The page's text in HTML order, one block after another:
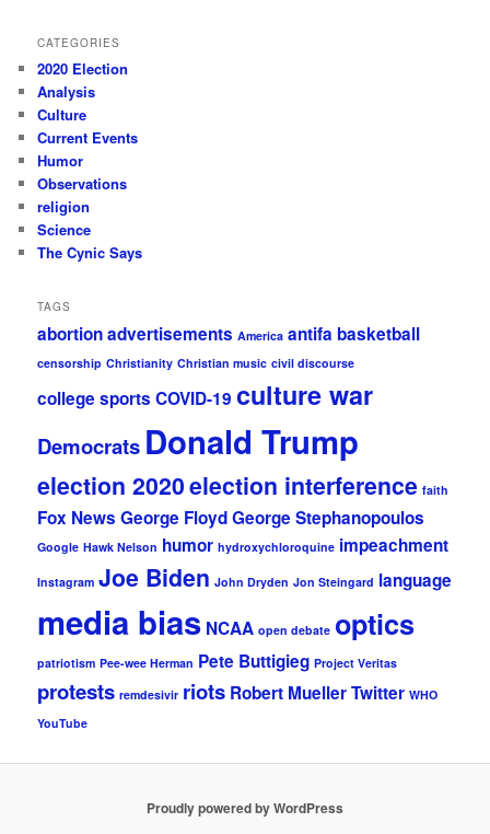
CATEGORIES
2020 Election
Analysis
Culture
Current Events
Humor
Observations
religion
Science
The Cynic Says
TAGS
abortionadvertisements America antifa basketball
censorship Christianity Christian music civil discourse
college sports COVID-19 culture war
Democrats Donald Trump
election 2020election interference faith
Fox News George FloydGeorge Stephanopoulos
Google Hawk Nelson humor hydroxychloroquine impeachment
Instagram Joe Biden John Dryden Jon Steingard language
media bias NCAA open debate optics
patriotism Pee-wee Herman Pete Buttigieg Project Veritas
protests remdesivir riots Robert MuellerTwitter WHO
YouTube
Proudly powered by WordPress